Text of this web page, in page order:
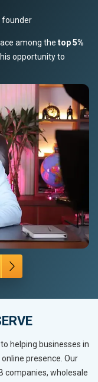
founder
among the top 5%
opportunity to
helping businesses in
presence. Our
companies, wholesale